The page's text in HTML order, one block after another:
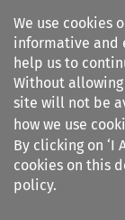
We use cookies
informative and
help us to
Without
site will not be
how we use
By clicking on ‘I
cookies on this
policy.
IEL
Law